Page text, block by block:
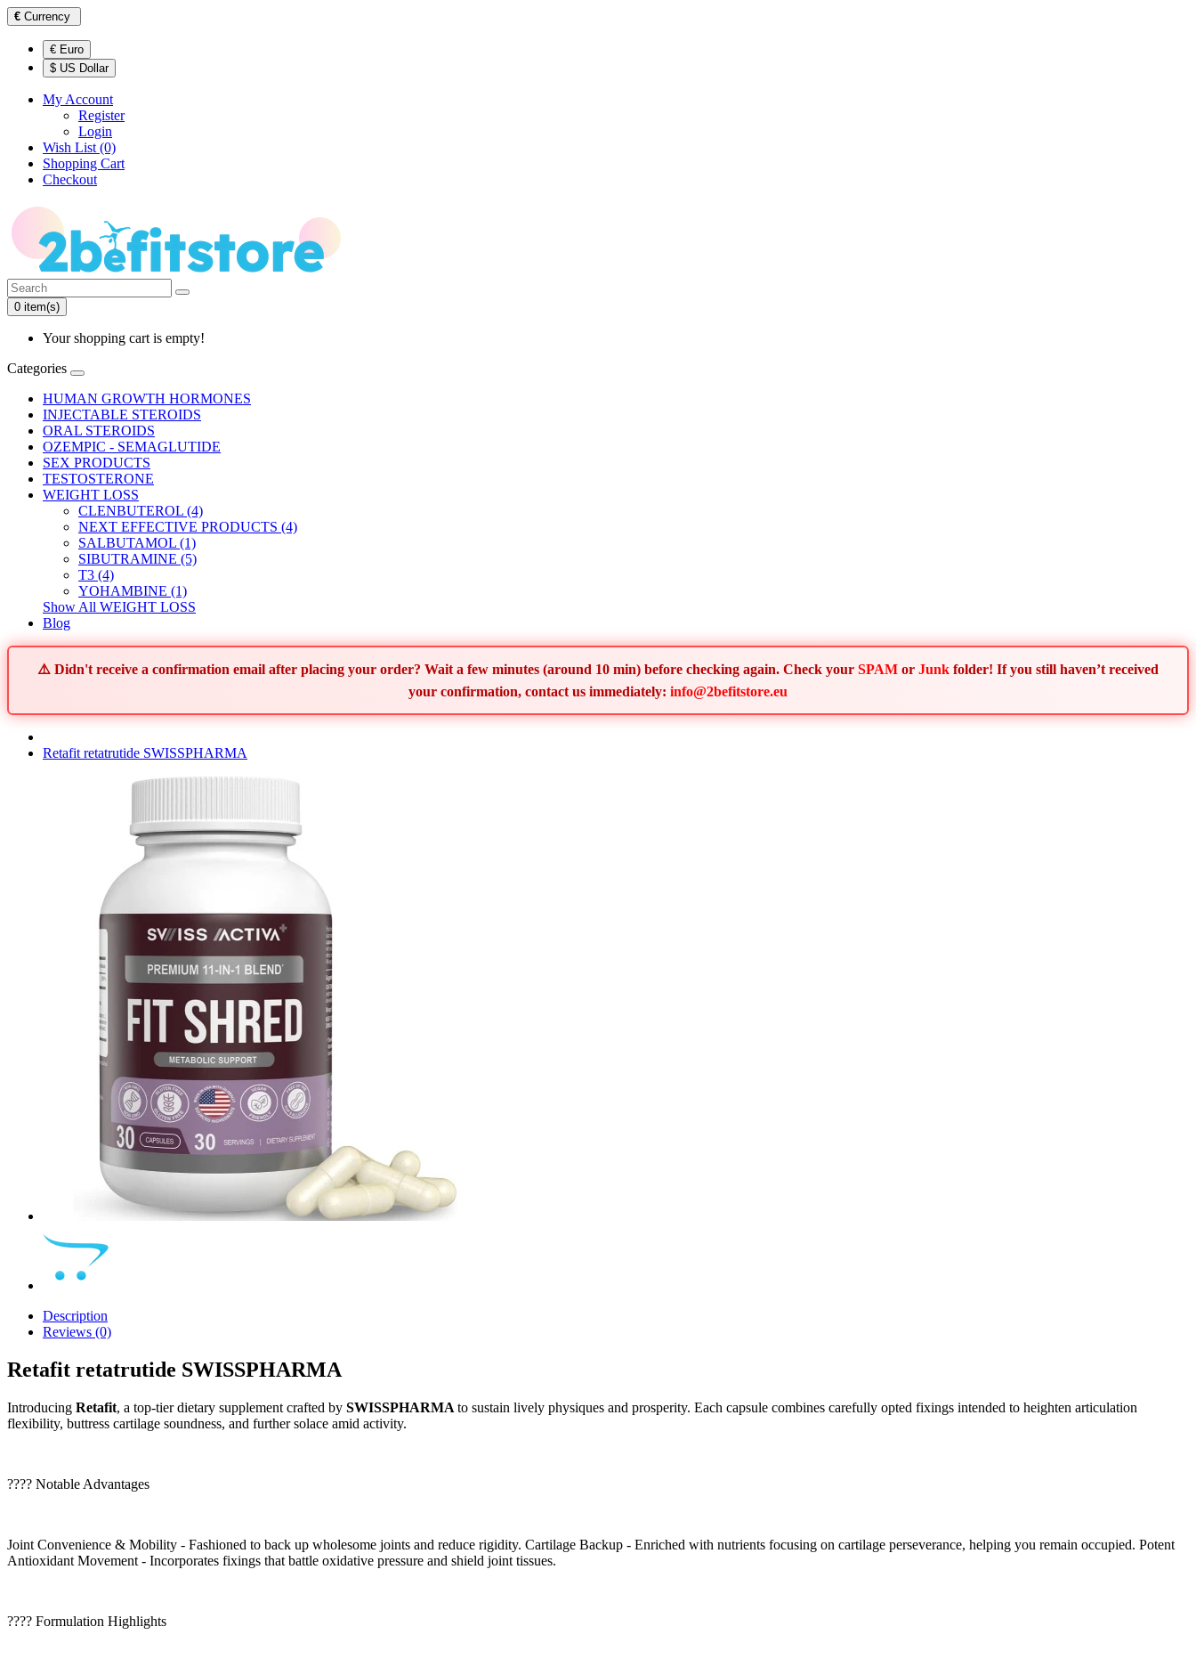
€ Currency
€ Euro
$ US Dollar
My Account
Register
Login
Wish List (0)
Shopping Cart
Checkout
0 item(s)
Your shopping cart is empty!
Categories
HUMAN GROWTH HORMONES
INJECTABLE STEROIDS
ORAL STEROIDS
OZEMPIC - SEMAGLUTIDE
SEX PRODUCTS
TESTOSTERONE
WEIGHT LOSS
CLENBUTEROL (4)
NEXT EFFECTIVE PRODUCTS (4)
SALBUTAMOL (1)
SIBUTRAMINE (5)
T3 (4)
YOHAMBINE (1)
Show All WEIGHT LOSS
Blog
⚠️ Didn't receive a confirmation email after placing your order? Wait a few minutes (around 10 min) before checking again. Check your SPAM or Junk folder! If you still haven’t received
your confirmation, contact us immediately: info@2befitstore.eu
Retafit retatrutide SWISSPHARMA
Description
Reviews (0)
Retafit retatrutide SWISSPHARMA
Introducing Retafit, a top-tier dietary supplement crafted by SWISSPHARMA to sustain lively physiques and prosperity. Each capsule combines carefully opted fixings intended to heighten articulation
flexibility, buttress cartilage soundness, and further solace amid activity.
???? Notable Advantages
Joint Convenience & Mobility - Fashioned to back up wholesome joints and reduce rigidity. Cartilage Backup - Enriched with nutrients focusing on cartilage perseverance, helping you remain occupied. Potent
Antioxidant Movement - Incorporates fixings that battle oxidative pressure and shield joint tissues.
???? Formulation Highlights